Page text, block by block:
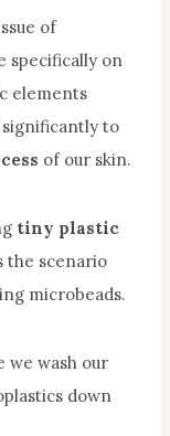
of
specifically on
elements
to
of our skin.
tiny plastic
the scenario
microbeads.
we wash our
down